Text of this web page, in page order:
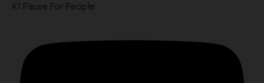
K1 Pause For People